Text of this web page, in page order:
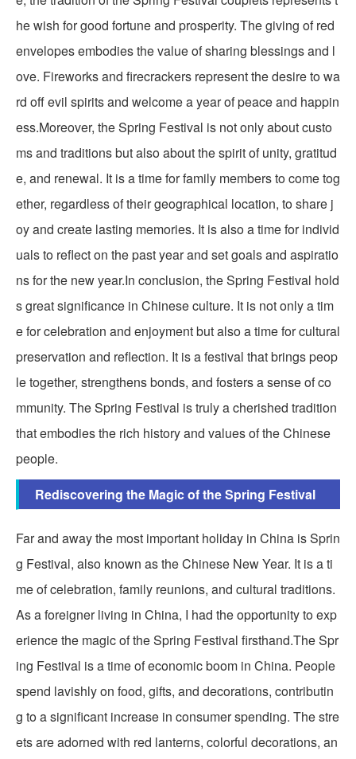
he wish for good fortune and prosperity. The giving of red
envelopes embodies the value of sharing blessings and l
ove. Fireworks and firecrackers represent the desire to wa
rd off evil spirits and welcome a year of peace and happin
ess.Moreover, the Spring Festival is not only about custo
ms and traditions but also about the spirit of unity, gratitud
e, and renewal. It is a time for family members to come tog
ether, regardless of their geographical location, to share j
oy and create lasting memories. It is also a time for individ
uals to reflect on the past year and set goals and aspiratio
ns for the new year.In conclusion, the Spring Festival hold
s great significance in Chinese culture. It is not only a tim
e for celebration and enjoyment but also a time for cultural
preservation and reflection. It is a festival that brings peop
le together, strengthens bonds, and fosters a sense of co
mmunity. The Spring Festival is truly a cherished tradition
that embodies the rich history and values of the Chinese
people.
Rediscovering the Magic of the Spring Festival
Far and away the most important holiday in China is Sprin
g Festival, also known as the Chinese New Year. It is a ti
me of celebration, family reunions, and cultural traditions.
As a foreigner living in China, I had the opportunity to exp
erience the magic of the Spring Festival firsthand.The Spr
ing Festival is a time of economic boom in China. People
spend lavishly on food, gifts, and decorations, contributin
g to a significant increase in consumer spending. The stre
ets are adorned with red lanterns, colorful decorations, an